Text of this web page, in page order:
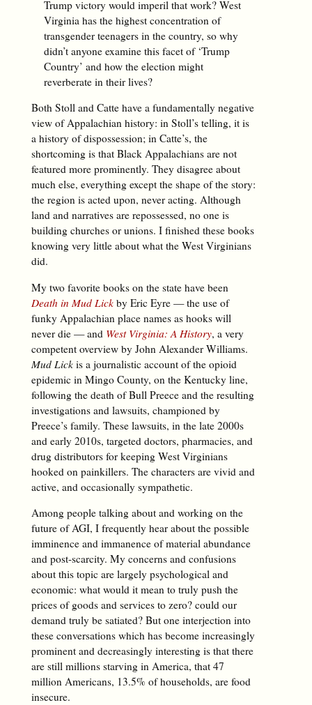
Trump victory would imperil that work? West
Virginia has the highest concentration of
transgender teenagers in the country, so why
didn’t anyone examine this facet of ‘Trump
Country’ and how the election might
reverberate in their lives?
Both Stoll and Catte have a fundamentally negative
view of Appalachian history: in Stoll’s telling, it is
a history of dispossession; in Catte’s, the
shortcoming is that Black Appalachians are not
featured more prominently. They disagree about
much else, everything except the shape of the story:
the region is acted upon, never acting. Although
land and narratives are repossessed, no one is
building churches or unions. I finished these books
knowing very little about what the West Virginians
did.
My two favorite books on the state have been
Death in Mud Lickby Eric Eyre — the use of
funky Appalachian place names as hooks will
never die — and West Virginia: A History, a very
competent overview by John Alexander Williams.
Mud Lickis a journalistic account of the opioid
epidemic in Mingo County, on the Kentucky line,
following the death of Bull Preece and the resulting
investigations and lawsuits, championed by
Preece’s family. These lawsuits, in the late 2000s
and early 2010s, targeted doctors, pharmacies, and
drug distributors for keeping West Virginians
hooked on painkillers. The characters are vivid and
active, and occasionally sympathetic.
Among people talking about and working on the
future of AGI, I frequently hear about the possible
imminence and immanence of material abundance
and post-scarcity. My concerns and confusions
about this topic are largely psychological and
economic: what would it mean to truly push the
prices of goods and services to zero? could our
demand truly be satiated? But one interjection into
these conversations which has become increasingly
prominent and decreasingly interesting is that there
are still millions starving in America, that 47
million Americans, 13.5% of households, are food
insecure.